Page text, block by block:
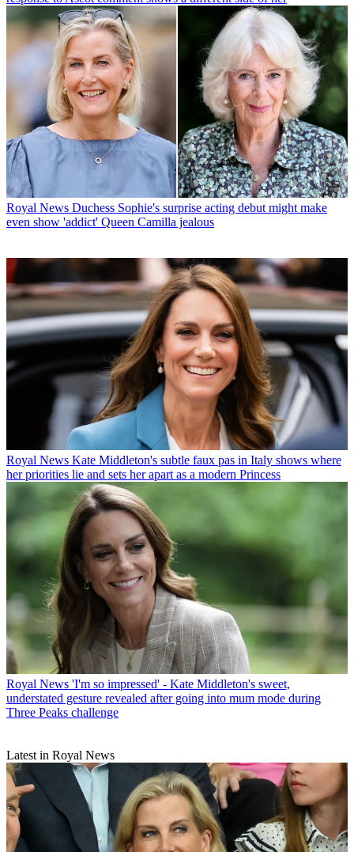
Royal News Duchess Sophie's surprise acting debut might make
even show 'addict' Queen Camilla jealous
Royal News Kate Middleton's subtle faux pas in Italy shows where
her priorities lie and sets her apart as a modern Princess
Royal News 'I'm so impressed' - Kate Middleton's sweet,
understated gesture revealed after going into mum mode during
Three Peaks challenge
Latest in Royal News